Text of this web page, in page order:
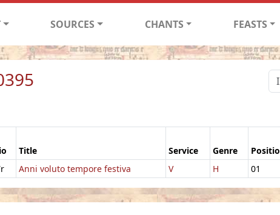
SOURCES CHANTS FEASTS
Title Service Genre
Anni voluto tempore festiva V H 01